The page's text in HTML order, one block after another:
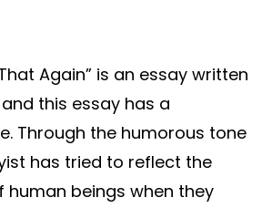
Again” is an essay written
this essay has a
Through the humorous tone
has tried to reflect the
human beings when they